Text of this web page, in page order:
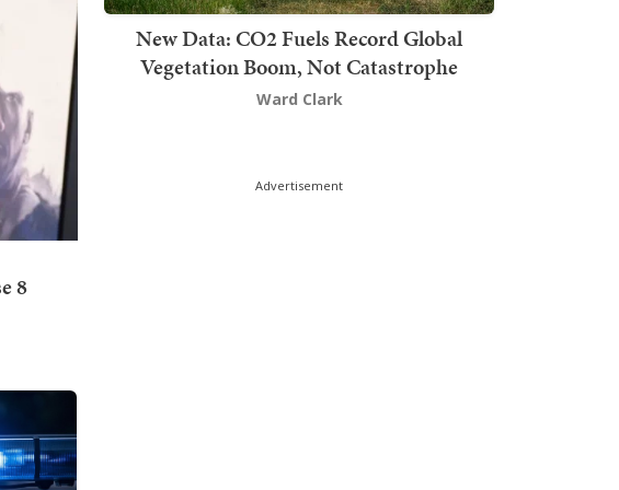
New Data: CO2 Fuels Record Global
Vegetation Boom, Not Catastrophe
Ward Clark
Advertisement